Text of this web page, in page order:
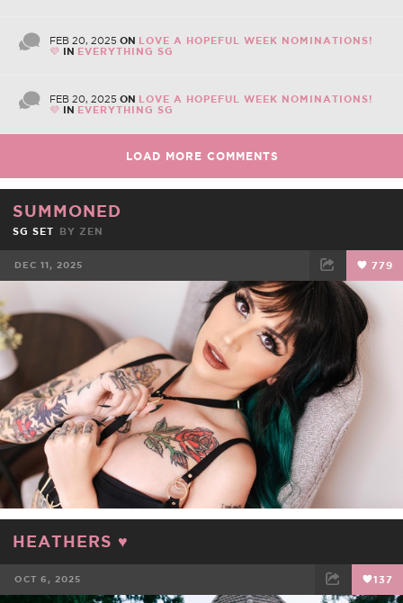
FEB 20, 2025 ON LOVE A HOPEFUL WEEK NOMINATIONS!
💜 IN EVERYTHING SG
FEB 20, 2025 ON LOVE A HOPEFUL WEEK NOMINATIONS!
💜 IN EVERYTHING SG
LOAD MORE COMMENTS
SUMMONED
SG SET BY ZEN
DEC 11, 2025 779
TWEET EMAIL
HEATHERS ♥️
OCT 6, 2025 137